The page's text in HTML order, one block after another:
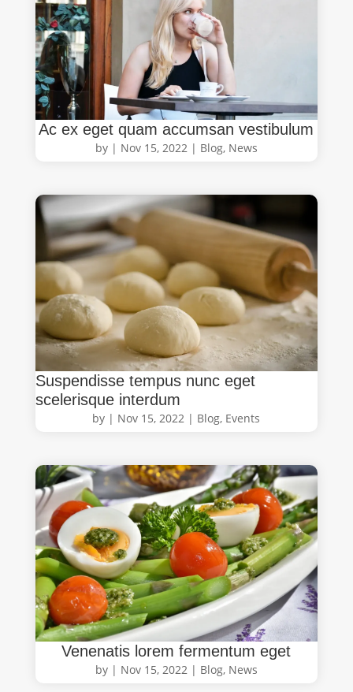
Ac ex eget quam accumsan vestibulum
by | Nov 15, 2022| Blog, News
Suspendisse tempus nunc eget
scelerisque interdum
by | Nov 15, 2022 | Blog, Events
Venenatis lorem fermentum eget
by | Nov 15, 2022| Blog, News